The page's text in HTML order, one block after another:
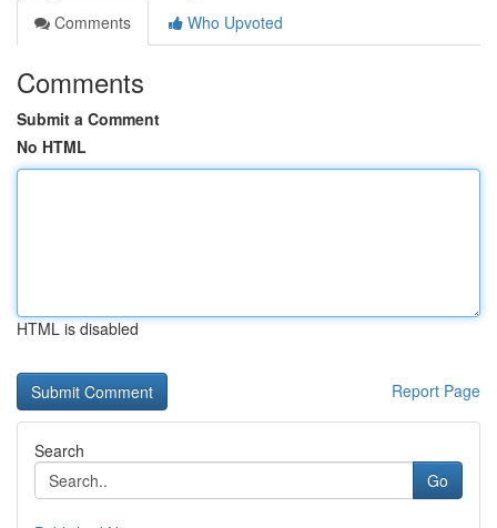
Comments
Who Upvoted
Comments
Submit a Comment
No HTML
HTML is disabled
Report Page
Search
Go